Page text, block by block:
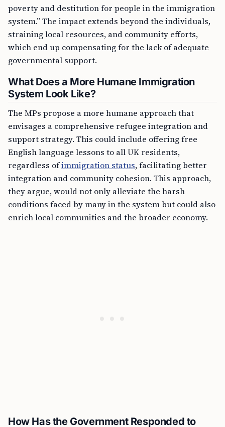
poverty and destitution for people in the immigration
system.” The impact extends beyond the individuals,
straining local resources, and community efforts,
which end up compensating for the lack of adequate
governmental support.
What Does a More Humane Immigration
System Look Like?
The MPs propose a more humane approach that
envisages a comprehensive refugee integration and
support strategy. This could include offering free
English language lessons to all UK residents,
regardless ofimmigration status, facilitating better
integration and community cohesion. This approach,
they argue, would not only alleviate the harsh
conditions faced by many in the system but could also
enrich local communities and the broader economy.
How Has the Government Responded to